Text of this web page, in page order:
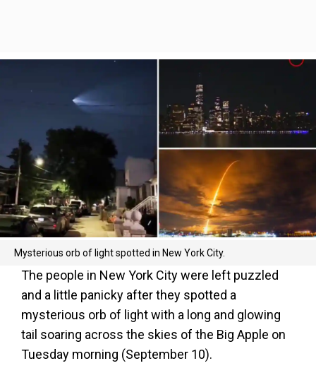
Mysterious orb of light spotted in New York City.
The people in New York City were left puzzled
and a little panicky after they spotted a
mysterious orb of light with a long and glowing
tail soaring across the skies of the Big Apple on
Tuesday morning (September 10).